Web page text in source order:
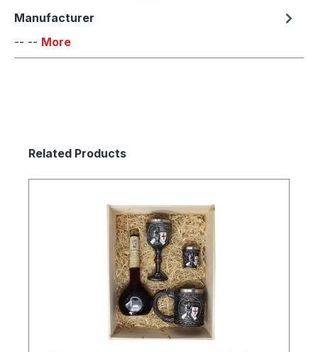
Manufacturer
-- -- More
Skip product gallery
Related Products